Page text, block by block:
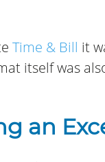
Time & Bill it
itself was
an